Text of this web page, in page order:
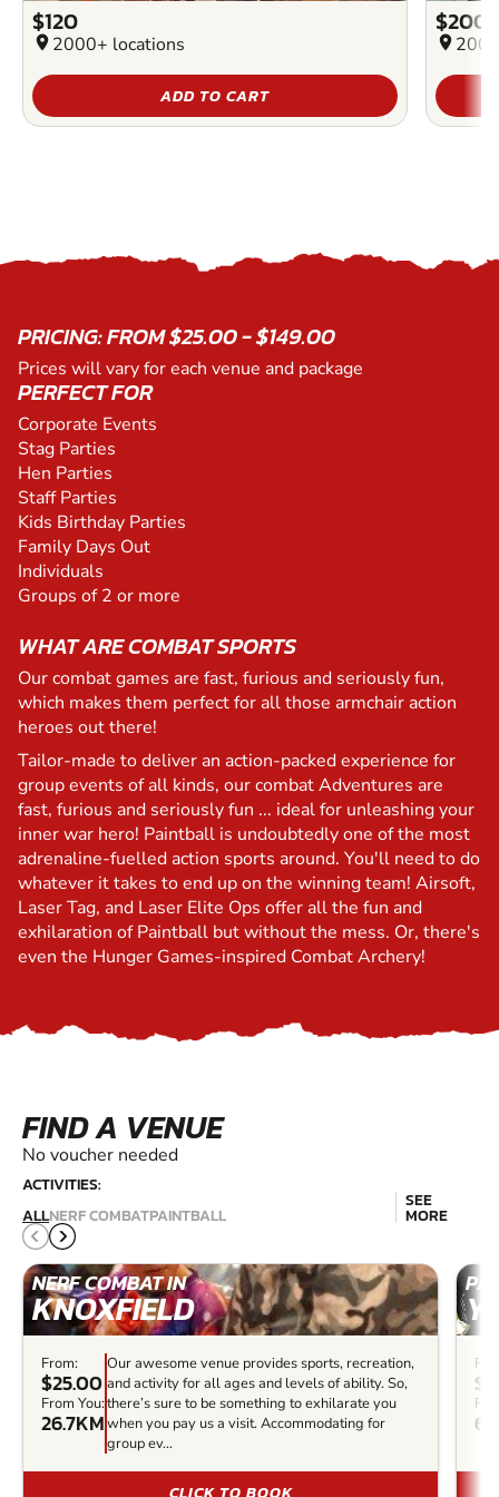
$120
location_on 2000+ locations
ADD TO CART
$200
location_on
PRICING: FROM $25.00 - $149.00
Prices will vary for each venue and package
PERFECT FOR
Corporate Events
Stag Parties
Hen Parties
Staff Parties
Kids Birthday Parties
Family Days Out
Individuals
Groups of 2 or more
WHAT ARE COMBAT SPORTS
Our combat games are fast, furious and seriously fun,
which makes them perfect for all those armchair action
heroes out there!
Tailor-made to deliver an action-packed experience for
group events of all kinds, our combat Adventures are
fast, furious and seriously fun ... ideal for unleashing your
inner war hero! Paintball is undoubtedly one of the most
adrenaline-fuelled action sports around. You'll need to do
whatever it takes to end up on the winning team! Airsoft,
Laser Tag, and Laser Elite Ops offer all the fun and
exhilaration of Paintball but without the mess. Or, there's
even the Hunger Games-inspired Combat Archery!
FIND A VENUE
No voucher needed
ACTIVITIES:
ALLNERF COMBATPAINTBALL
SEE
MORE
NERF COMBAT IN
KNOXFIELD
From:
$25.00
From You:
26.7KM
Our awesome venue provides sports, recreation,
and activity for all ages and levels of ability. So,
there’s sure to be something to exhilarate you
when you pay us a visit. Accommodating for
group ev...
CLICK TO BOOK